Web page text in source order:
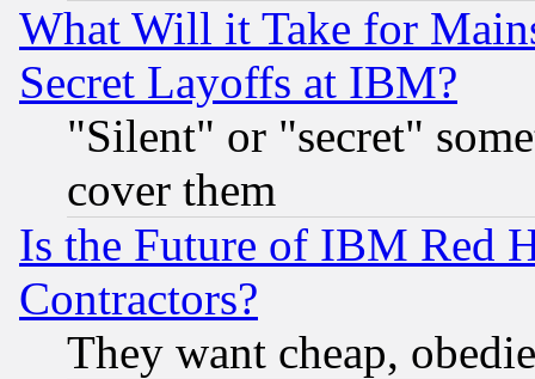
What Will it Take for
Secret Layoffs at IBM?
"Silent" or "secret"
cover them
Is the Future of IBM Red
Contractors?
They want cheap,